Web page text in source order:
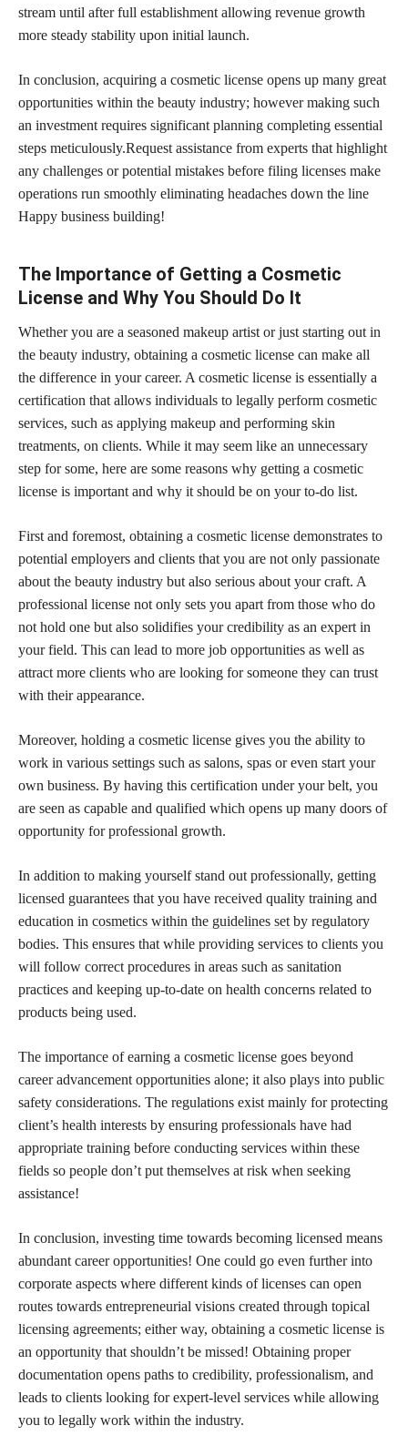
stream until after full establishment allowing revenue growth
more steady stability upon initial launch.
In conclusion, acquiring a cosmetic license opens up many great
opportunities within the beauty industry; however making such
an investment requires significant planning completing essential
steps meticulously.Request assistance from experts that highlight
any challenges or potential mistakes before filing licenses make
operations run smoothly eliminating headaches down the line
Happy business building!
The Importance of Getting a Cosmetic
License and Why You Should Do It
Whether you are a seasoned makeup artist or just starting out in
the beauty industry, obtaining a cosmetic license can make all
the difference in your career. A cosmetic license is essentially a
certification that allows individuals to legally perform cosmetic
services, such as applying makeup and performing skin
treatments, on clients. While it may seem like an unnecessary
step for some, here are some reasons why getting a cosmetic
license is important and why it should be on your to-do list.
First and foremost, obtaining a cosmetic license demonstrates to
potential employers and clients that you are not only passionate
about the beauty industry but also serious about your craft. A
professional license not only sets you apart from those who do
not hold one but also solidifies your credibility as an expert in
your field. This can lead to more job opportunities as well as
attract more clients who are looking for someone they can trust
with their appearance.
Moreover, holding a cosmetic license gives you the ability to
work in various settings such as salons, spas or even start your
own business. By having this certification under your belt, you
are seen as capable and qualified which opens up many doors of
opportunity for professional growth.
In addition to making yourself stand out professionally, getting
licensed guarantees that you have received quality training and
education in cosmetics within the guidelines set by regulatory
bodies. This ensures that while providing services to clients you
will follow correct procedures in areas such as sanitation
practices and keeping up-to-date on health concerns related to
products being used.
The importance of earning a cosmetic license goes beyond
career advancement opportunities alone; it also plays into public
safety considerations. The regulations exist mainly for protecting
client’s health interests by ensuring professionals have had
appropriate training before conducting services within these
fields so people don’t put themselves at risk when seeking
assistance!
In conclusion, investing time towards becoming licensed means
abundant career opportunities! One could go even further into
corporate aspects where different kinds of licenses can open
routes towards entrepreneurial visions created through topical
licensing agreements; either way, obtaining a cosmetic license is
an opportunity that shouldn’t be missed! Obtaining proper
documentation opens paths to credibility, professionalism, and
leads to clients looking for expert-level services while allowing
you to legally work within the industry.